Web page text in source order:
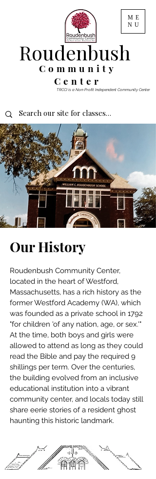
ME
NU
Community
Center
Roudenbush
TRCCI is a Non-Profit Independent Community Center
Our History
Roudenbush Community Center,
located in the heart of Westford,
Massachusetts, has a rich history as the
former Westford Academy (WA), which
was founded as a private school in 1792
"for children 'of any nation, age, or sex.'"
At the time, both boys and girls were
allowed to attend as long as they could
read the Bible and pay the required 9
shillings per term. Over the centuries,
the building evolved from an inclusive
educational institution into a vibrant
community center, and locals today still
share eerie stories of a resident ghost
haunting this historic landmark.